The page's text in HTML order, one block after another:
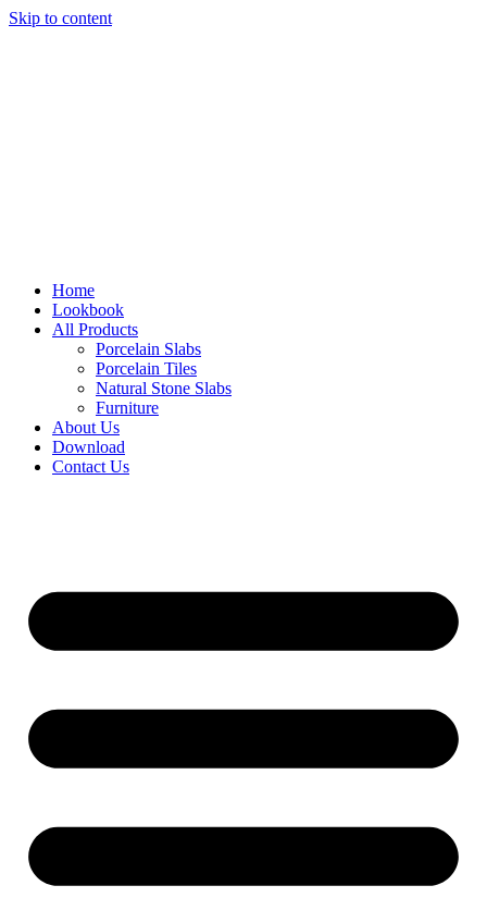
Skip to content
Home
Lookbook
All Products
Porcelain Slabs
Porcelain Tiles
Natural Stone Slabs
Furniture
About Us
Download
Contact Us